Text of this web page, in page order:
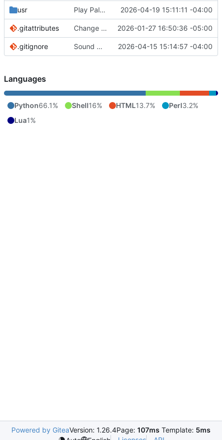
usr Play Palace is broken under Linux it seems. Will add later if fixed. 2026-04-19 15:11:11 -04:00
.gitattributes Change to cthulhu as screen reader. First pass 2026-01-27 16:50:36 -05:00
.gitignore Sound manager added. Pitch controls for menu voice bound to { and }. 2026-04-15 15:14:57 -04:00
Languages
Python66.1% Shell16% HTML13.7% Perl3.2%
Lua1%
Powered by GiteaVersion: 1.26.4Page: 107ms Template: 5ms